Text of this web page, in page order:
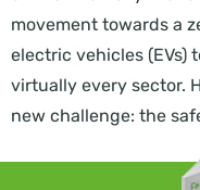
movement towards a
electric vehicles (EVs)
virtually every sector.
new challenge: the